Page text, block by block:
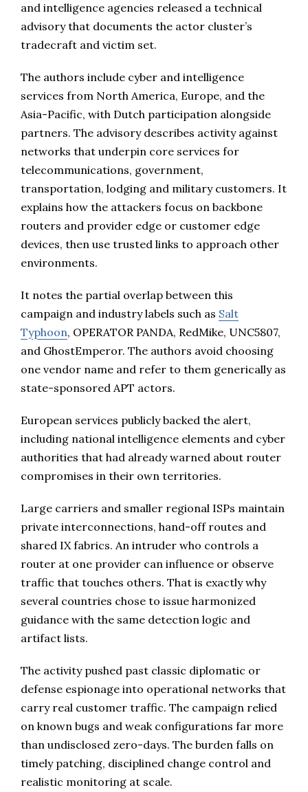
and intelligence agencies released a technical
advisory that documents the actor cluster’s
tradecraft and victim set.
The authors include cyber and intelligence
services from North America, Europe, and the
Asia-Pacific, with Dutch participation alongside
partners. The advisory describes activity against
networks that underpin core services for
telecommunications, government,
transportation, lodging and military customers. It
explains how the attackers focus on backbone
routers and provider edge or customer edge
devices, then use trusted links to approach other
environments.
It notes the partial overlap between this
campaign and industry labels such as Salt
Typhoon, OPERATOR PANDA, RedMike, UNC5807,
and GhostEmperor. The authors avoid choosing
one vendor name and refer to them generically as
state-sponsored APT actors.
European services publicly backed the alert,
including national intelligence elements and cyber
authorities that had already warned about router
compromises in their own territories.
Large carriers and smaller regional ISPs maintain
private interconnections, hand-off routes and
shared IX fabrics. An intruder who controls a
router at one provider can influence or observe
traffic that touches others. That is exactly why
several countries chose to issue harmonized
guidance with the same detection logic and
artifact lists.
The activity pushed past classic diplomatic or
defense espionage into operational networks that
carry real customer traffic. The campaign relied
on known bugs and weak configurations far more
than undisclosed zero-days. The burden falls on
timely patching, disciplined change control and
realistic monitoring at scale.